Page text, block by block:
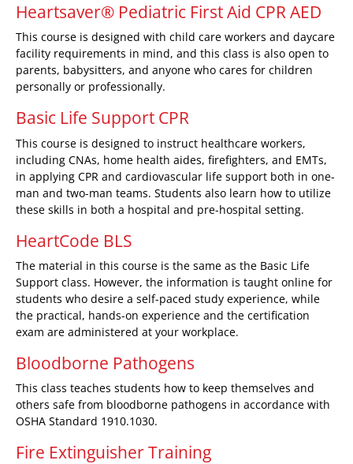
Heartsaver® Pediatric First Aid CPR AED
This course is designed with child care workers and daycare
facility requirements in mind, and this class is also open to
parents, babysitters, and anyone who cares for children
personally or professionally.
Basic Life Support CPR
This course is designed to instruct healthcare workers,
including CNAs, home health aides, firefighters, and EMTs,
in applying CPR and cardiovascular life support both in one-
man and two-man teams. Students also learn how to utilize
these skills in both a hospital and pre-hospital setting.
HeartCode BLS
The material in this course is the same as the Basic Life
Support class. However, the information is taught online for
students who desire a self-paced study experience, while
the practical, hands-on experience and the certification
exam are administered at your workplace.
Bloodborne Pathogens
This class teaches students how to keep themselves and
others safe from bloodborne pathogens in accordance with
OSHA Standard 1910.1030.
Fire Extinguisher Training